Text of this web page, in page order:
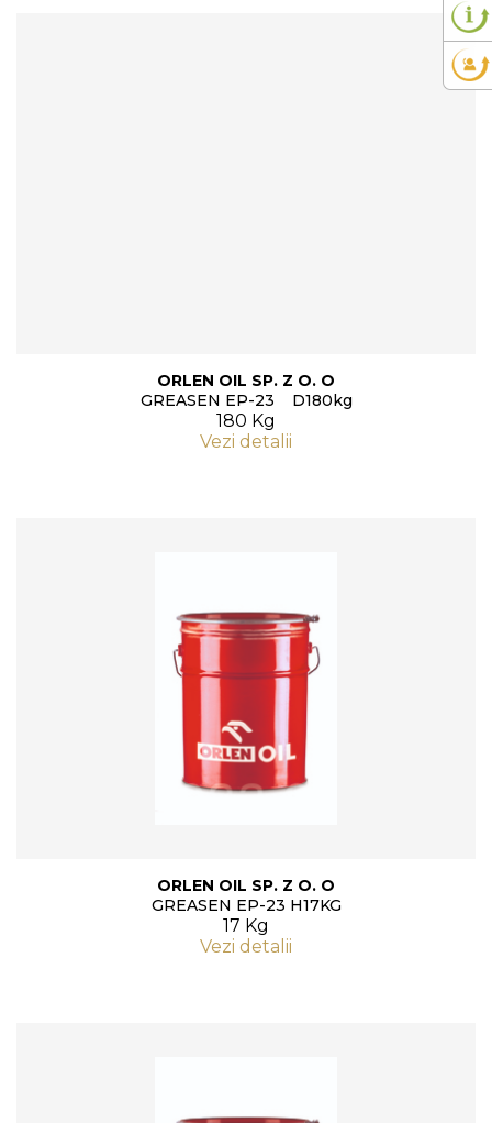
ORLEN OIL SP. Z O. O
GREASEN EP-23 D180kg
180 Kg
Vezi detalii
ORLEN OIL SP. Z O. O
GREASEN EP-23 H17KG
17 Kg
Vezi detalii